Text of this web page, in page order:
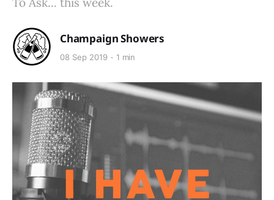
Champaign Showers
08 Sep 2019 1 min